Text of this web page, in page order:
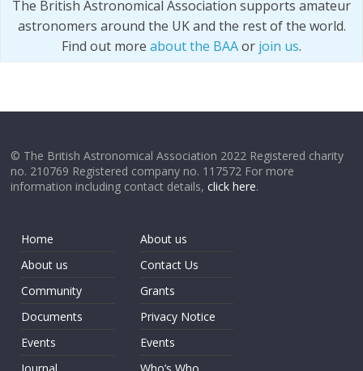
The British Astronomical Association supports amateur
astronomers around the UK and the rest of the world.
Find out more about the BAAor join us.
© The British Astronomical Association 2022 Registered charity
no. 210769 Registered company no. 117572 For more
information including contact details,click here.
Home
About us
Community
Documents
Events
About us
Contact Us
Grants
Privacy Notice
Events